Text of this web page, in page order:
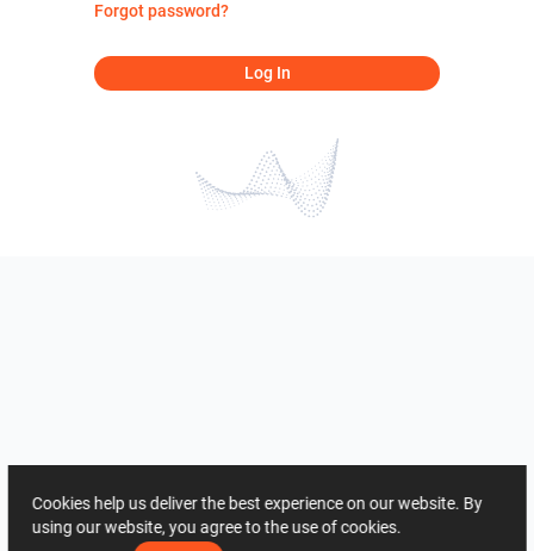
Forgot password?
Log In
Cookies help us deliver the best experience on our website. By
using our website, you agree to the use of cookies.